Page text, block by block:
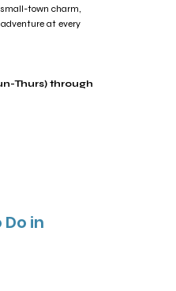
town charm,
at every
Thurs) through
in